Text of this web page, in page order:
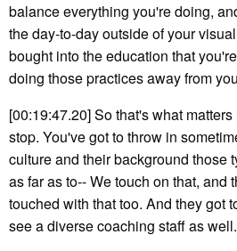
balance everything you're doing,
the day-to-day outside of your
bought into the education that
doing those practices away from
[00:19:47.20] So that's what
stop. You've got to throw in
culture and their background those
as far as to-- We touch on that, and
touched with that too. And they got
see a diverse coaching staff as well.